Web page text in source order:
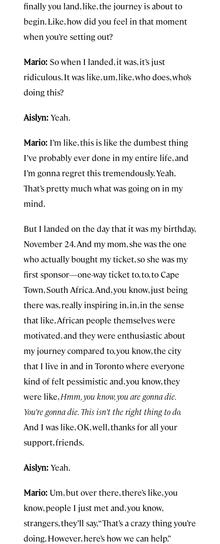
finally you land, like, the journey is about to
begin. Like, how did you feel in that moment
when you’re setting out?
Mario: So when I landed, it was, it’s just
ridiculous. It was like, um, like, who does, who’s
doing this?
Aislyn: Yeah.
Mario: I’m like, this is like the dumbest thing
I’ve probably ever done in my entire life, and
I’m gonna regret this tremendously. Yeah.
That’s pretty much what was going on in my
mind.
But I landed on the day that it was my birthday,
November 24. And my mom, she was the one
who actually bought my ticket, so she was my
first sponsor—one-way ticket to, to, to Cape
Town, South Africa. And, you know, just being
there was, really inspiring in, in, in the sense
that like, African people themselves were
motivated, and they were enthusiastic about
my journey compared to, you know, the city
that I live in and in Toronto where everyone
kind of felt pessimistic and, you know, they
were like,Hmm, you know, you are gonna die.
You’re gonna die. This isn’t the right thing to do.
And I was like, OK, well, thanks for all your
support, friends.
Aislyn: Yeah.
Mario: Um, but over there, there’s like, you
know, people I just met and, you know,
strangers, they’ll say, “That’s a crazy thing you’re
doing. However, here’s how we can help.”